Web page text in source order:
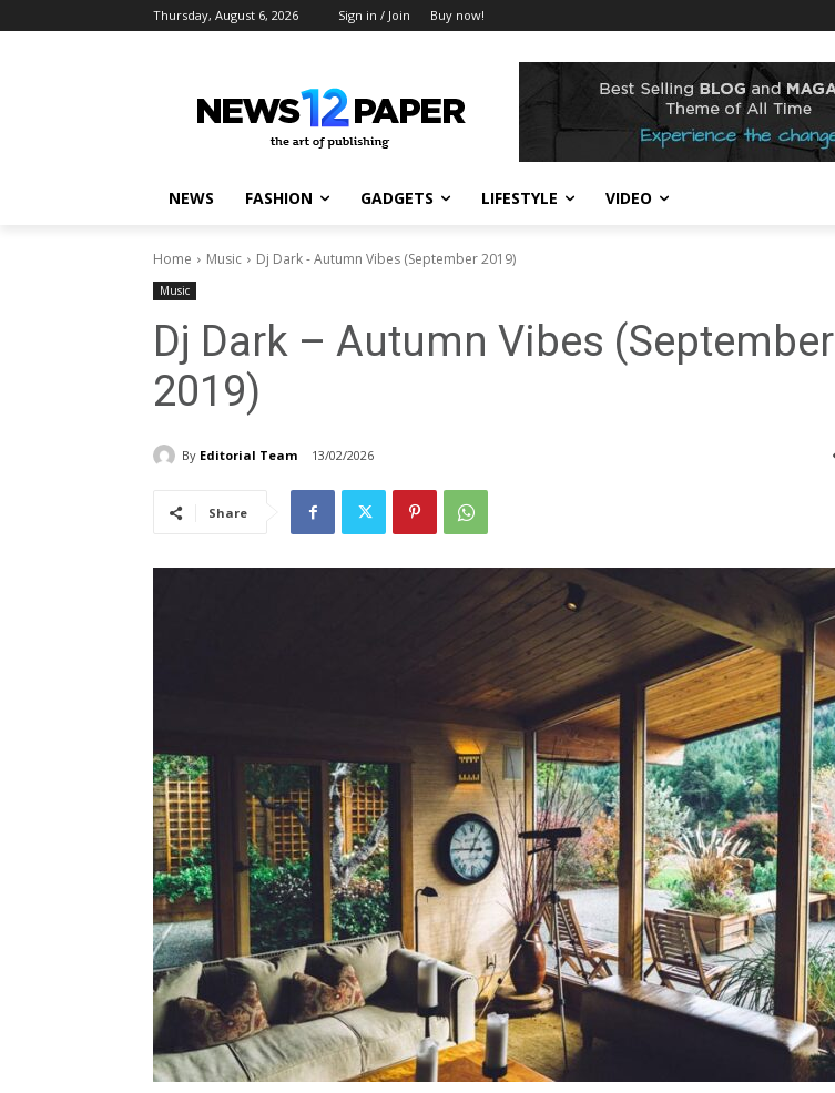
Thursday, August 6, 2026 Sign in / Join Buy now!
NEWS FASHION GADGETS LIFESTYLE VIDEO
Home Music Dj Dark - Autumn Vibes (September 2019)
Music
Dj Dark – Autumn Vibes (September
2019)
By Editorial Team 13/02/2026
Share